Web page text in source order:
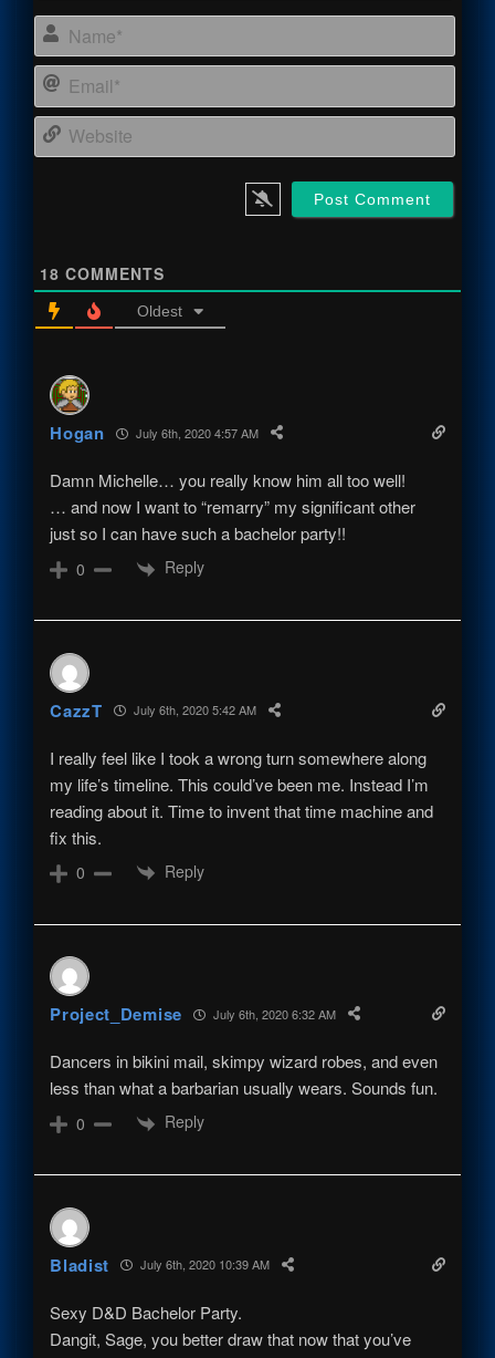
18 COMMENTS
Oldest
Hogan July 6th, 2020 4:57 AM
Damn Michelle… you really know him all too well!
… and now I want to “remarry” my significant other
just so I can have such a bachelor party!!
0 Reply
CazzT July 6th, 2020 5:42 AM
I really feel like I took a wrong turn somewhere along
my life’s timeline. This could’ve been me. Instead I’m
reading about it. Time to invent that time machine and
fix this.
0 Reply
Project_Demise July 6th, 2020 6:32 AM
Dancers in bikini mail, skimpy wizard robes, and even
less than what a barbarian usually wears. Sounds fun.
0 Reply
Bladist July 6th, 2020 10:39 AM
Sexy D&D Bachelor Party.
Dangit, Sage, you better draw that now that you’ve